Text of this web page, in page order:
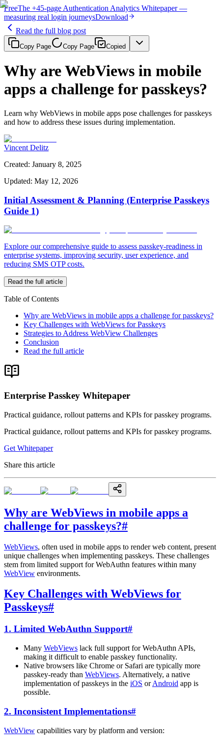
FreeThe +45-page Authentication Analytics Whitepaper —
measuring real login journeysDownload
Read the full blog post
Copy Page Copy Page Copied
Why are WebViews in mobile
apps a challenge for passkeys?
Learn why WebViews in mobile apps pose challenges for passkeys
and how to address these issues during implementation.
Vincent Delitz
Created: January 8, 2025
Updated: May 12, 2026
Initial Assessment & Planning (Enterprise Passkeys
Guide 1)
Explore our comprehensive guide to assess passkey-readiness in
enterprise systems, improving security, user experience, and
reducing SMS OTP costs.
Read the full article
Table of Contents
Why are WebViews in mobile apps a challenge for passkeys?
Key Challenges with WebViews for Passkeys
Strategies to Address WebView Challenges
Conclusion
Read the full article
Enterprise Passkey Whitepaper
Practical guidance, rollout patterns and KPIs for passkey programs.
Practical guidance, rollout patterns and KPIs for passkey programs.
Get Whitepaper
Share this article
Why are WebViews in mobile apps a
challenge for passkeys?#
WebViews, often used in mobile apps to render web content, present
unique challenges when implementing passkeys. These challenges
stem from limited support for WebAuthn features within many
WebView environments.
Key Challenges with WebViews for
Passkeys#
1. Limited WebAuthn Support#
Many WebViews lack full support for WebAuthn APIs,
making it difficult to enable passkey functionality.
Native browsers like Chrome or Safari are typically more
passkey-ready than WebViews. Alternatively, a native
implementation of passkeys in the iOS orAndroid app is
possible.
2. Inconsistent Implementations#
WebView capabilities vary by platform and version: